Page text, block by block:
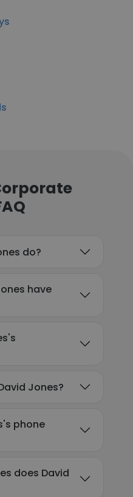
do?
have
Jones?
phone
does David